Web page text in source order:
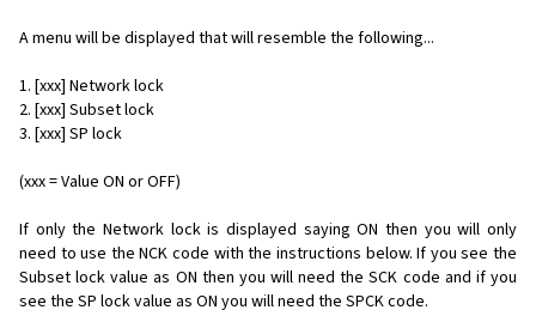
A menu will be displayed that will resemble the following...
1. [xxx] Network lock
2. [xxx] Subset lock
3. [xxx] SP lock
(xxx = Value ON or OFF)
If only the Network lock is displayed saying ON then you will only
need to use the NCK code with the instructions below. If you see the
Subset lock value as ON then you will need the SCK code and if you
see the SP lock value as ON you will need the SPCK code.